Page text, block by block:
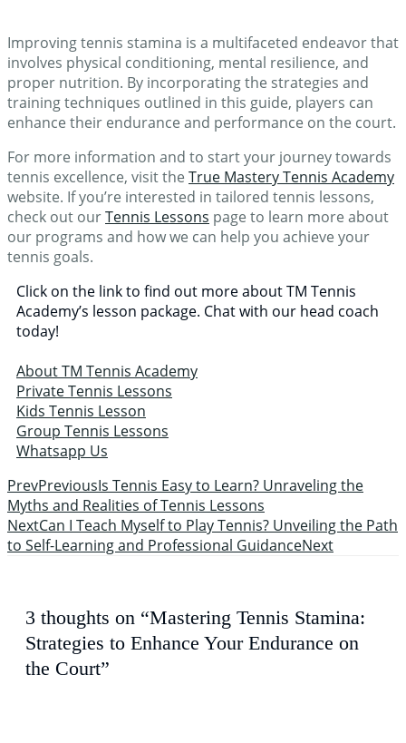
Improving tennis stamina is a multifaceted endeavor that
involves physical conditioning, mental resilience, and
proper nutrition. By incorporating the strategies and
training techniques outlined in this guide, players can
enhance their endurance and performance on the court.
For more information and to start your journey towards
tennis excellence, visit the True Mastery Tennis Academy
website. If you’re interested in tailored tennis lessons,
check out ourTennis Lessons page to learn more about
our programs and how we can help you achieve your
tennis goals.
Click on the link to find out more about TM Tennis
Academy’s lesson package. Chat with our head coach
today!
About TM Tennis Academy
Private Tennis Lessons
Kids Tennis Lesson
Group Tennis Lessons
Whatsapp Us
PrevPreviousIs Tennis Easy to Learn? Unraveling the
Myths and Realities of Tennis Lessons
NextCan I Teach Myself to Play Tennis? Unveiling the Path
to Self-Learning and Professional GuidanceNext
3 thoughts on “Mastering Tennis Stamina:
Strategies to Enhance Your Endurance on
the Court”